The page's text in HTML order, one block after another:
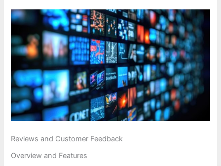
Reviews and Customer Feedback
Overview and Features